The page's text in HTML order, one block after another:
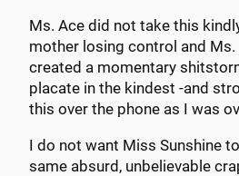
Ms. Ace did not take this
mother losing control and Ms.
created a momentary
placate in the kindest -and
this over the phone as I was
I do not want Miss Sunshine
same absurd, unbelievable